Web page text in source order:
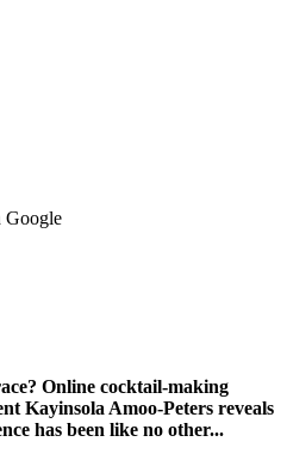
Google
Online cocktail-making
Kayinsola Amoo-Peters reveals
has been like no other...